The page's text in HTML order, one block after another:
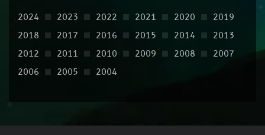
2024 2023 2022 2021 2020
2019
2018
2017 2016 2015 2014
2013
2012
2011 2010 2009 2008
2007
2006
2005 2004